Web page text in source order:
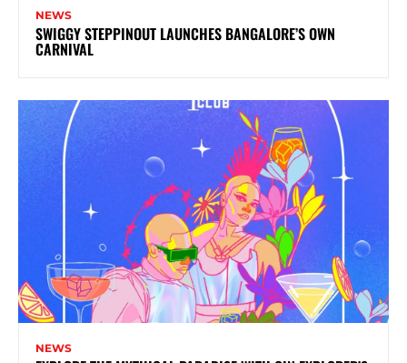
NEWS
SWIGGY STEPPINOUT LAUNCHES BANGALORE’S OWN
CARNIVAL
NEWS